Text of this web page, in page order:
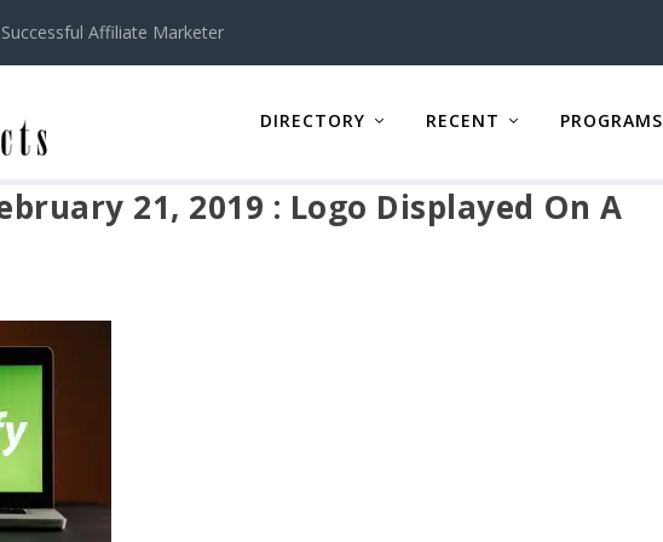
Affiliate Marketer
DIRECTORY RECENT PROGRAMS
21, 2019 : Logo Displayed On A